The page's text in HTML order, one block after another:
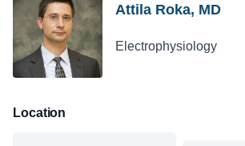
Attila Roka, MD
Electrophysiology
Location